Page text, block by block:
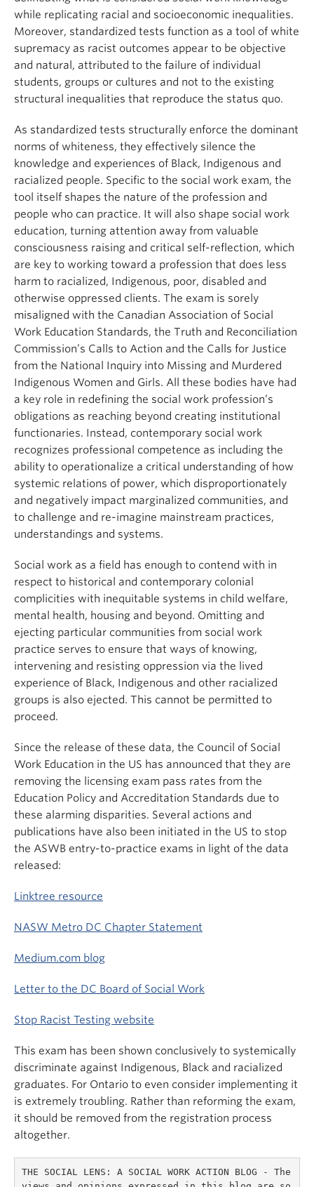
while replicating racial and socioeconomic inequalities.
Moreover, standardized tests function as a tool of white
supremacy as racist outcomes appear to be objective
and natural, attributed to the failure of individual
students, groups or cultures and not to the existing
structural inequalities that reproduce the status quo.
As standardized tests structurally enforce the dominant
norms of whiteness, they effectively silence the
knowledge and experiences of Black, Indigenous and
racialized people. Specific to the social work exam, the
tool itself shapes the nature of the profession and
people who can practice. It will also shape social work
education, turning attention away from valuable
consciousness raising and critical self-reflection, which
are key to working toward a profession that does less
harm to racialized, Indigenous, poor, disabled and
otherwise oppressed clients. The exam is sorely
misaligned with the Canadian Association of Social
Work Education Standards, the Truth and Reconciliation
Commission’s Calls to Action and the Calls for Justice
from the National Inquiry into Missing and Murdered
Indigenous Women and Girls. All these bodies have had
a key role in redefining the social work profession’s
obligations as reaching beyond creating institutional
functionaries. Instead, contemporary social work
recognizes professional competence as including the
ability to operationalize a critical understanding of how
systemic relations of power, which disproportionately
and negatively impact marginalized communities, and
to challenge and re-imagine mainstream practices,
understandings and systems.
Social work as a field has enough to contend with in
respect to historical and contemporary colonial
complicities with inequitable systems in child welfare,
mental health, housing and beyond. Omitting and
ejecting particular communities from social work
practice serves to ensure that ways of knowing,
intervening and resisting oppression via the lived
experience of Black, Indigenous and other racialized
groups is also ejected. This cannot be permitted to
proceed.
Since the release of these data, the Council of Social
Work Education in the US has announced that they are
removing the licensing exam pass rates from the
Education Policy and Accreditation Standards due to
these alarming disparities. Several actions and
publications have also been initiated in the US to stop
the ASWB entry-to-practice exams in light of the data
released:
Linktree resource
NASW Metro DC Chapter Statement
Medium.com blog
Letter to the DC Board of Social Work
Stop Racist Testing website
This exam has been shown conclusively to systemically
discriminate against Indigenous, Black and racialized
graduates. For Ontario to even consider implementing it
is extremely troubling. Rather than reforming the exam,
it should be removed from the registration process
altogether.
THE SOCIAL LENS: A SOCIAL WORK ACTION BLOG - The